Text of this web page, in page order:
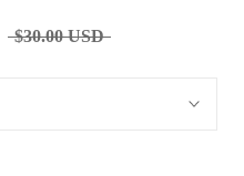
$30.00 USD